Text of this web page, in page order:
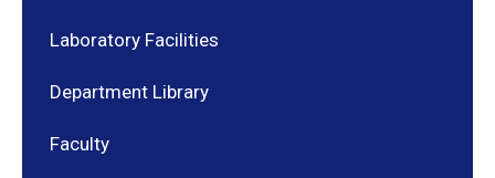
Laboratory Facilities
Department Library
Faculty